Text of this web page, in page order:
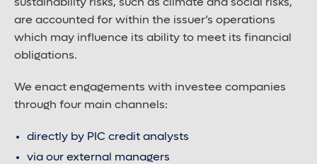
sustainability risks, such as climate and social risks,
are accounted for within the issuer’s operations
which may influence its ability to meet its financial
obligations.
We enact engagements with investee companies
through four main channels:
directly by PIC credit analysts
via our external managers